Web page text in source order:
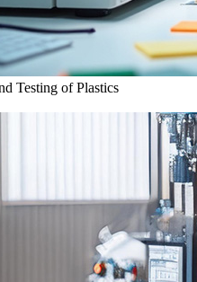
Testing of Plastics